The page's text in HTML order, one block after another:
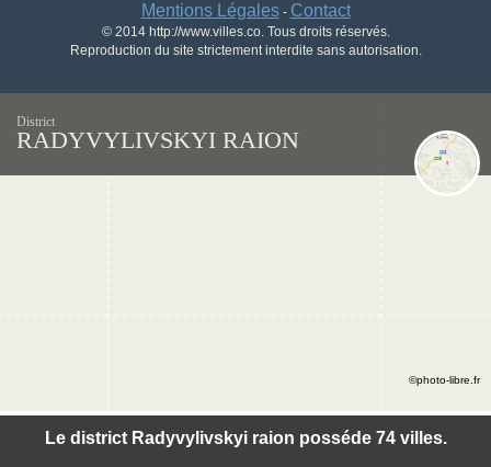
Mentions Légales- Contact
© 2014 http://www.villes.co. Tous droits réservés.
Reproduction du site strictement interdite sans autorisation.
District
RADYVYLIVSKYI RAION
Le district Radyvylivskyi raion posséde 74 villes.
©photo-libre.fr